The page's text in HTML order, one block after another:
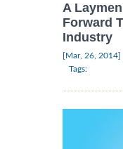
A
Forward
Industry
[Mar, 26, 2014]
Tags: